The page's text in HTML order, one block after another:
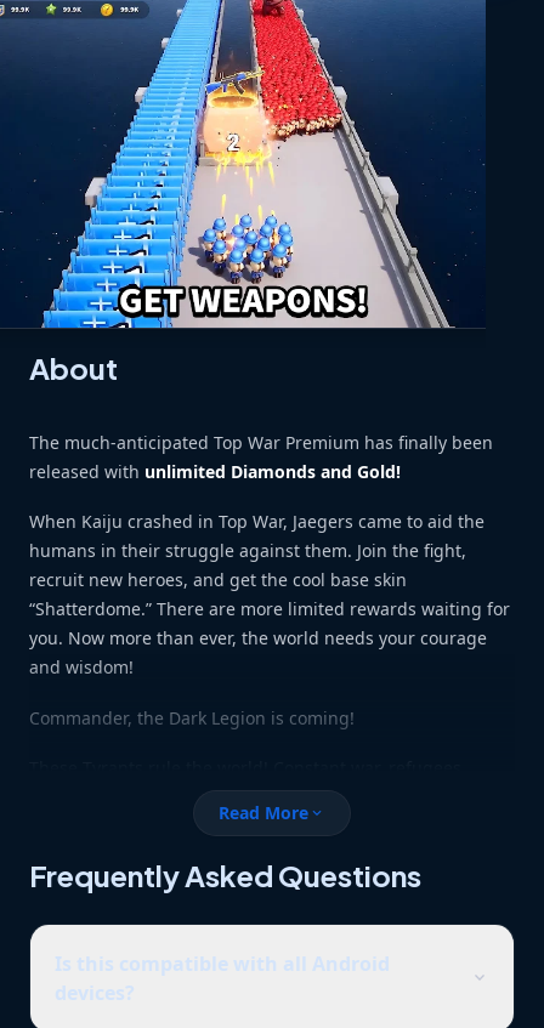
About
The much-anticipated Top War Premium has finally been
released with unlimited Diamonds and Gold!
When Kaiju crashed in Top War, Jaegers came to aid the
humans in their struggle against them. Join the fight,
recruit new heroes, and get the cool base skin
“Shatterdome.” There are more limited rewards waiting for
you. Now more than ever, the world needs your courage
and wisdom!
Commander, the Dark Legion is coming!
scattered across the land and a world starved of hope.
Who will liberate us? Become the strongest Commander
right alongside the freedom league! Merge to upgrade
merge it, you can upgrade it!
– FEATURES –
Read Moreexpand_more
Frequently Asked Questions
Is this compatible with all Android
devices?
expand_more